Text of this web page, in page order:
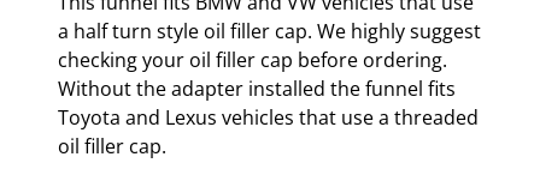
a half turn style oil filler cap. We highly suggest
checking your oil filler cap before ordering.
Without the adapter installed the funnel fits
Toyota and Lexus vehicles that use a threaded
oil filler cap.